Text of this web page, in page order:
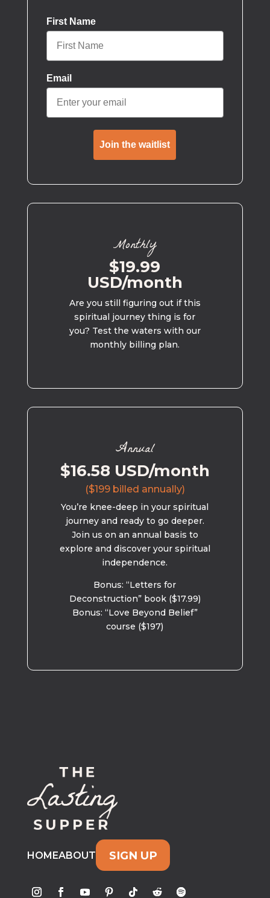
First Name
Email
Join the waitlist
Monthly
$19.99
USD/month
Are you still figuring out if this
spiritual journey thing is for
you? Test the waters with our
monthly billing plan.
Annual
$16.58 USD/month
($199 billed annually)
You’re knee-deep in your spiritual
journey and ready to go deeper.
Join us on an annual basis to
explore and discover your spiritual
independence.
Bonus: “Letters for
Deconstruction” book ($17.99)
Bonus: “Love Beyond Belief”
course ($197)
HOMEABOUT SIGN UP